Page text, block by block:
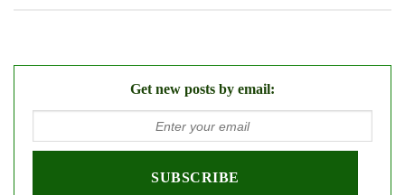
Get new posts by email: